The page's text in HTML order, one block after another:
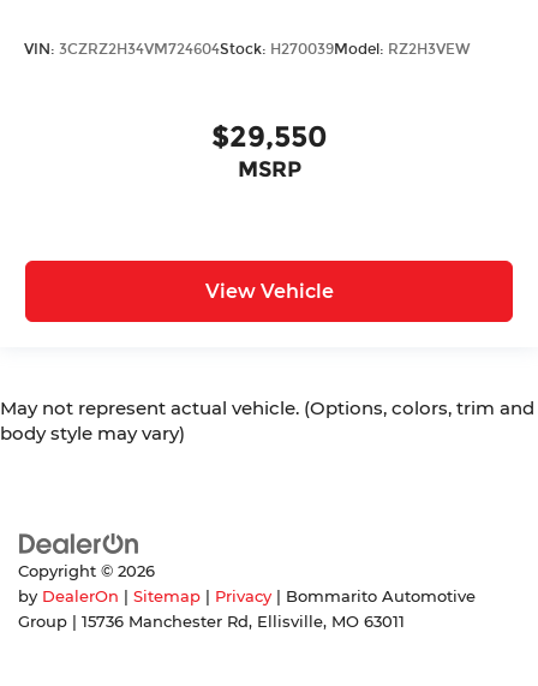
VIN: 3CZRZ2H34VM724604Stock: H270039Model: RZ2H3VEW
$29,550
MSRP
View Vehicle
May not represent actual vehicle. (Options, colors, trim and
body style may vary)
Copyright © 2026
by DealerOn Sitemap Privacy | Bommarito Automotive
Group
15736 Manchester Rd, Ellisville, MO 63011